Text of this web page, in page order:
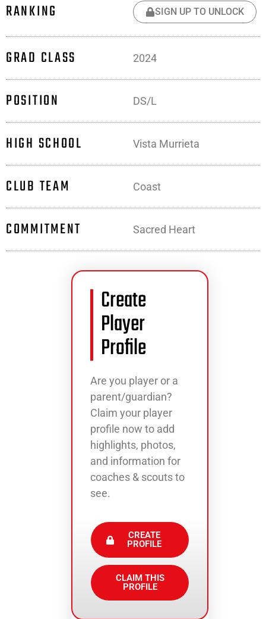
RANKING SIGN UP TO UNLOCK
GRAD CLASS 2024
POSITION DS/L
HIGH SCHOOL Vista Murrieta
CLUB TEAM Coast
COMMITMENT Sacred Heart
Create
Player
Profile
Are you player or a
parent/guardian?
Claim your player
profile now to add
highlights, photos,
and information for
coaches & scouts to
see.
CREATE
PROFILE
CLAIM THIS
PROFILE